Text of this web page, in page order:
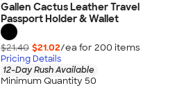
Gallen Cactus Leather Travel
Passport Holder & Wallet
$21.40 $21.02/ea for 200 items
Pricing Details
12-Day Rush Available
Minimum Quantity 50